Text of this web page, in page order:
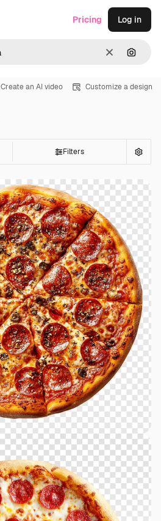
Clear
Pricing Log in
Create an AI video Customize a design
Filters